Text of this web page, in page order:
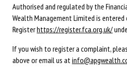
Authorised and regulated by the
Wealth Management Limited is entered
Registerhttps://register.fca.org.uk/
If you wish to register a complaint,
above or email us at